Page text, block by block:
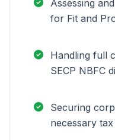
Assessing
for Fit and
Handling full
SECP NBFC
Securing
necessary